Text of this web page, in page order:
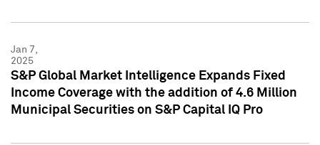
Jan 7,
2025
S&P Global Market Intelligence Expands Fixed
Income Coverage with the addition of 4.6 Million
Municipal Securities on S&P Capital IQ Pro